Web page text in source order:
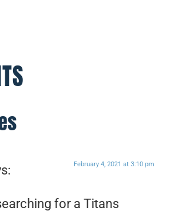
February 4, 2021 at 3:10 pm
for a Titans